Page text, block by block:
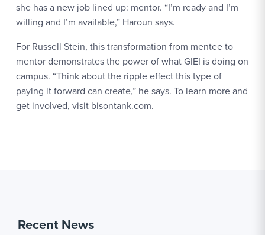
she has a new job lined up: mentor. “I’m ready and I’m
willing and I’m available,” Haroun says.
For Russell Stein, this transformation from mentee to
mentor demonstrates the power of what GIEI is doing on
campus. “Think about the ripple effect this type of
paying it forward can create,” he says. To learn more and
get involved, visit bisontank.com.
Recent News